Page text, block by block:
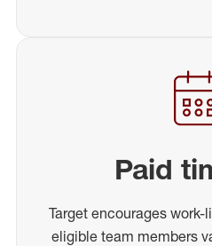
Paid
Target encourages
eligible team members